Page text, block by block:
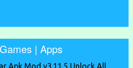
| Apps
Apk Mod v3.11.5 Unlock All